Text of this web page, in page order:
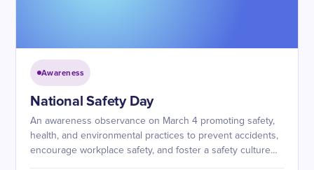
Awareness
National Safety Day
An awareness observance on March 4 promoting safety,
health, and environmental practices to prevent accidents,
encourage workplace safety, and foster a safety culture